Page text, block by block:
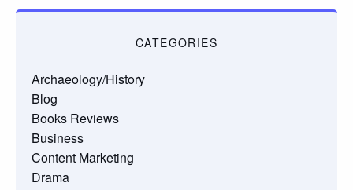
CATEGORIES
Archaeology/History
Blog
Books Reviews
Business
Content Marketing
Drama